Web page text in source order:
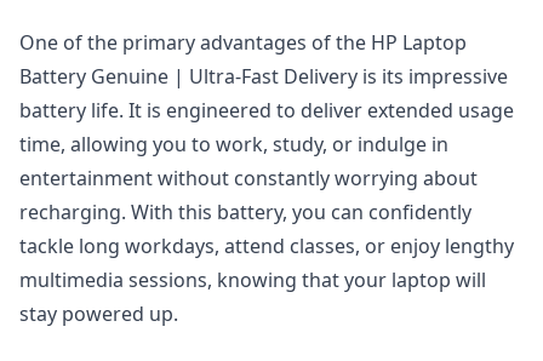
One of the primary advantages of the HP Laptop
Battery Genuine | Ultra-Fast Delivery is its impressive
battery life. It is engineered to deliver extended usage
time, allowing you to work, study, or indulge in
entertainment without constantly worrying about
recharging. With this battery, you can confidently
tackle long workdays, attend classes, or enjoy lengthy
multimedia sessions, knowing that your laptop will
stay powered up.